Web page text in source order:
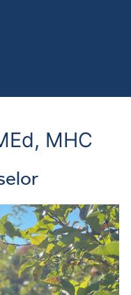
MHC